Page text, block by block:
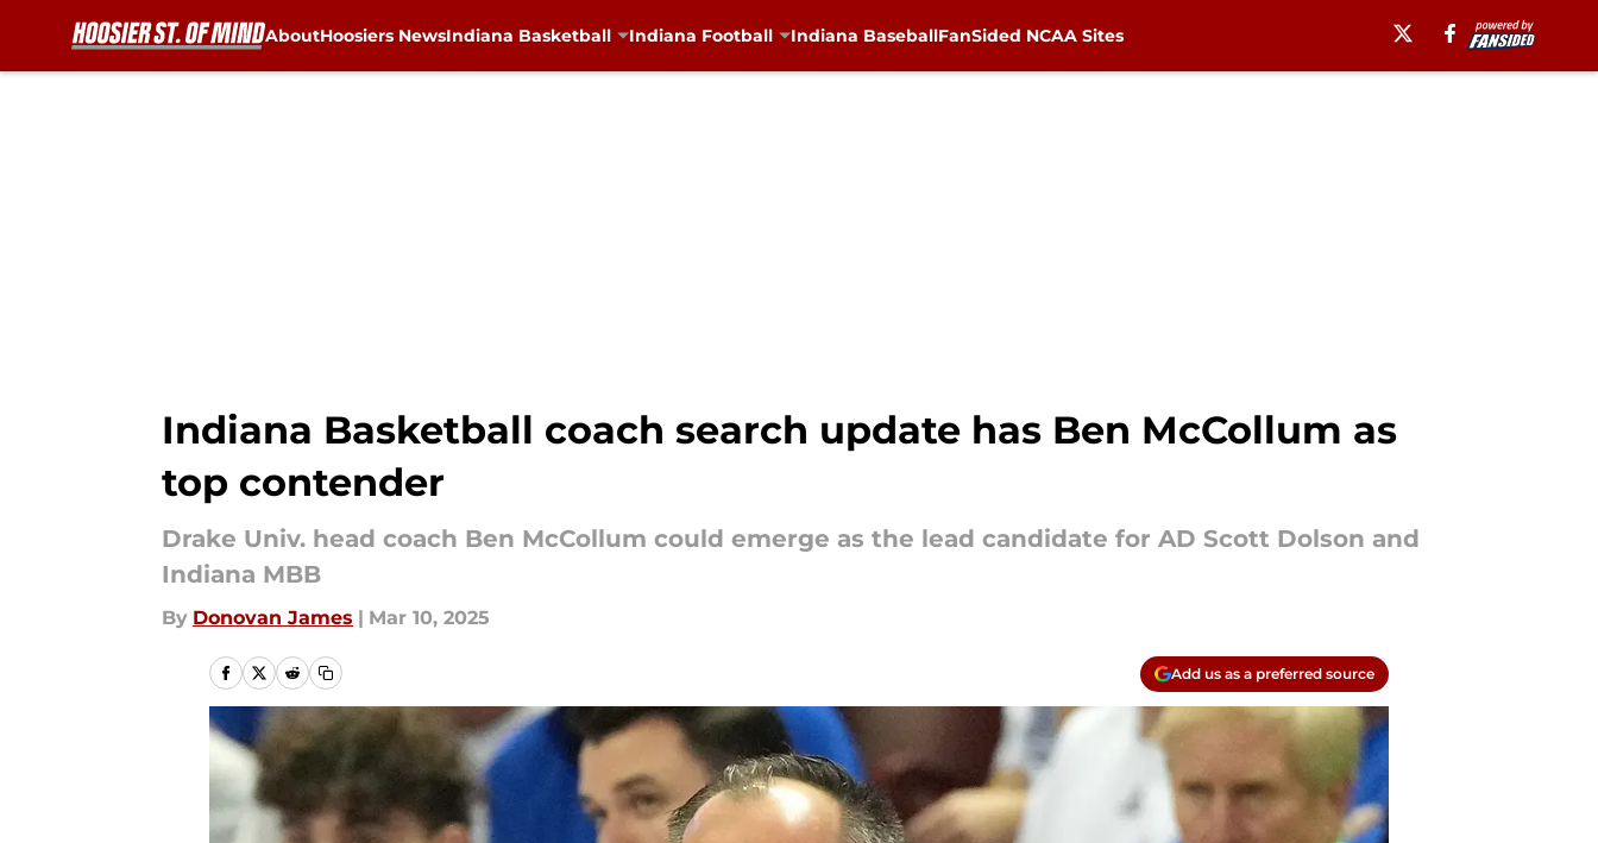
AboutHoosiers NewsIndiana Basketball Indiana Football Indiana BaseballFanSided NCAA Sites
Indiana Basketball coach search update has Ben McCollum as
top contender
Drake Univ. head coach Ben McCollum could emerge as the lead candidate for AD Scott Dolson and
Indiana MBB
By Donovan James | Mar 10, 2025
Add us as a preferred source